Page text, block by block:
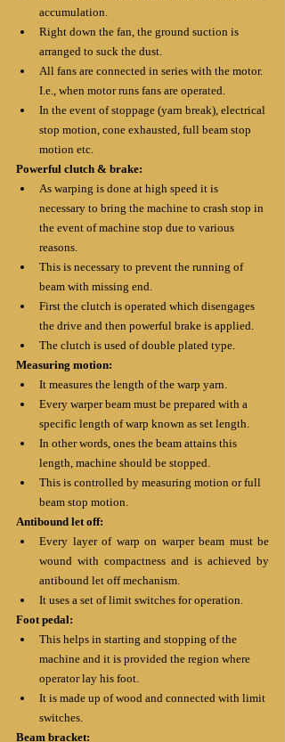
accumulation.
Right down the fan, the ground suction is
arranged to suck the dust.
All fans are connected in series with the motor.
I.e., when motor runs fans are operated.
In the event of stoppage (yarn break), electrical
stop motion, cone exhausted, full beam stop
motion etc.
Powerful clutch & brake:
As warping is done at high speed it is
necessary to bring the machine to crash stop in
the event of machine stop due to various
reasons.
This is necessary to prevent the running of
beam with missing end.
First the clutch is operated which disengages
the drive and then powerful brake is applied.
The clutch is used of double plated type.
Measuring motion:
It measures the length of the warp yarn.
Every warper beam must be prepared with a
specific length of warp known as set length.
In other words, ones the beam attains this
length, machine should be stopped.
This is controlled by measuring motion or full
beam stop motion.
Antibound let off:
Every layer of warp on warper beam must be
wound with compactness and is achieved by
antibound let off mechanism.
It uses a set of limit switches for operation.
Foot pedal:
This helps in starting and stopping of the
machine and it is provided the region where
operator lay his foot.
It is made up of wood and connected with limit
switches.
Beam bracket: